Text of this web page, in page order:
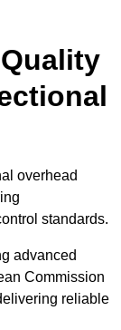
overhead
standards.
advanced
Commission
reliable